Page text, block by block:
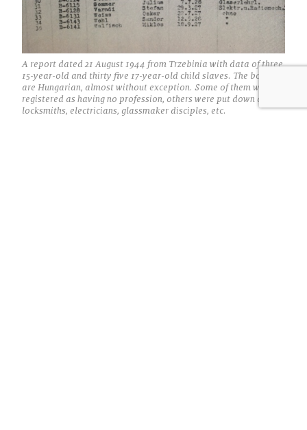
A report dated 21 August 1944 from Trzebinia with data of three
15-year-old and thirty five 17-year-old child slaves. The boys
are Hungarian, almost without exception. Some of them were
registered as having no profession, others were put down as
locksmiths, electricians, glassmaker disciples, etc.